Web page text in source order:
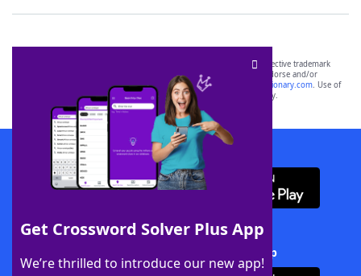
Get Crossword Solver Plus App
We’re thrilled to introduce our new app!
SCRABBLE® and WORDS WITH FRIENDS® are the property of their respective trademark
owners. These trademark owners are not affiliated with, and do not endorse and/or
sponsor, LoveToKnow®, its products or its websites, including
yourdictionary.com. Use of
this trademark onyourdictionary.com is for informational purposes only.
Download WordFinder App
Download Crossword Solver + App